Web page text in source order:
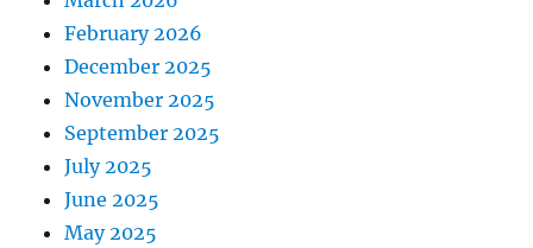
February 2026
December 2025
November 2025
September 2025
July 2025
June 2025
May 2025